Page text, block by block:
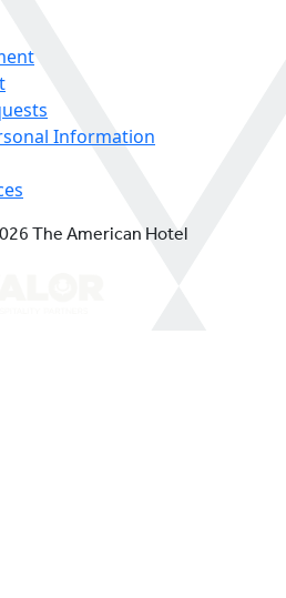
Information
The American Hotel